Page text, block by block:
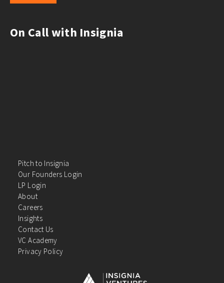
On Call with Insignia
Pitch to Insignia
Our Founders Login
LP Login
About
Careers
Insights
Contact Us
VC Academy
Privacy Policy